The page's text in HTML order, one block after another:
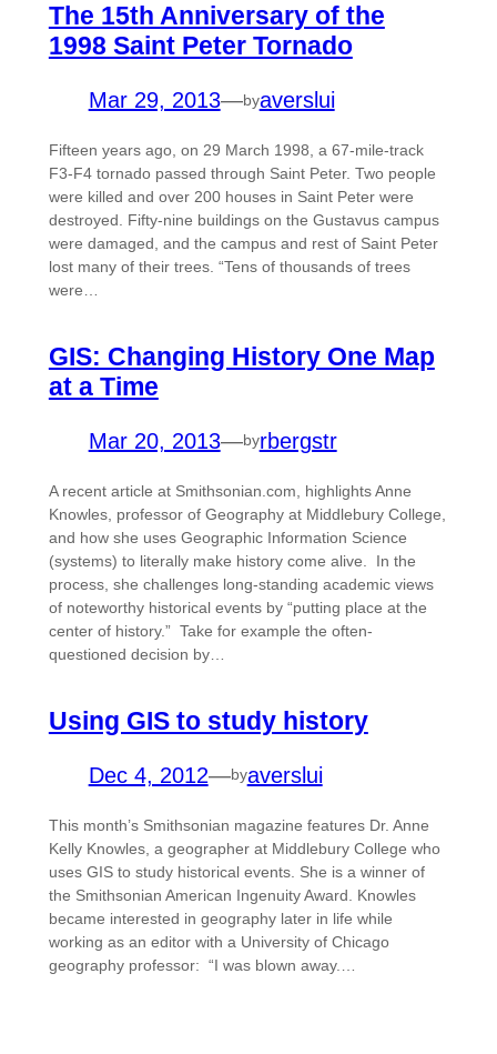
The 15th Anniversary of the
1998 Saint Peter Tornado
Mar 29, 2013—byaverslui
Fifteen years ago, on 29 March 1998, a 67-mile-track
F3-F4 tornado passed through Saint Peter. Two people
were killed and over 200 houses in Saint Peter were
destroyed. Fifty-nine buildings on the Gustavus campus
were damaged, and the campus and rest of Saint Peter
lost many of their trees. “Tens of thousands of trees
were…
GIS: Changing History One Map
at a Time
Mar 20, 2013—byrbergstr
A recent article at Smithsonian.com, highlights Anne
Knowles, professor of Geography at Middlebury College,
and how she uses Geographic Information Science
(systems) to literally make history come alive. In the
process, she challenges long-standing academic views
of noteworthy historical events by “putting place at the
center of history.” Take for example the often-
questioned decision by…
Using GIS to study history
Dec 4, 2012—byaverslui
This month’s Smithsonian magazine features Dr. Anne
Kelly Knowles, a geographer at Middlebury College who
uses GIS to study historical events. She is a winner of
the Smithsonian American Ingenuity Award. Knowles
became interested in geography later in life while
working as an editor with a University of Chicago
geography professor: “I was blown away.…